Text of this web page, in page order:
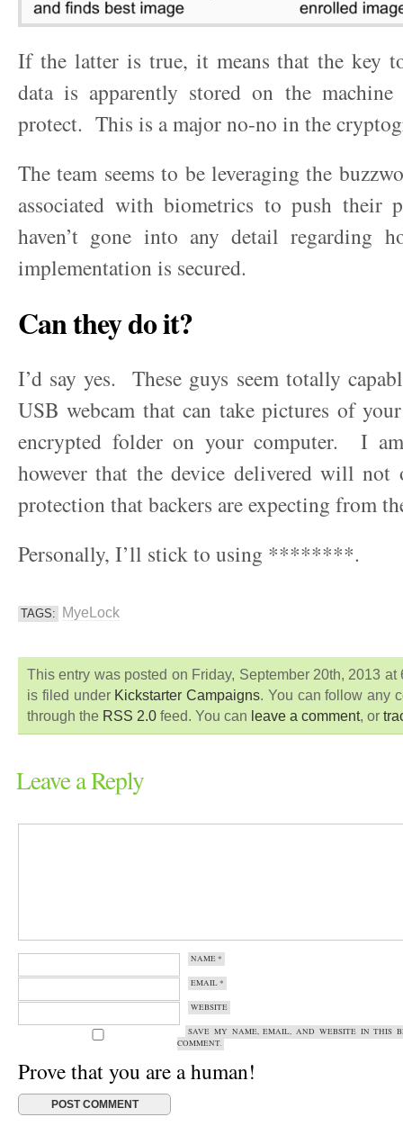
If the latter is true, it means that the key
data is apparently stored on the
protect. This is a major no-no in the
The team seems to be leveraging the
associated with biometrics to push their
haven’t gone into any detail regarding
implementation is secured.
Can they do it?
I’d say yes. These guys seem totally
USB webcam that can take pictures of
encrypted folder on your computer. I
however that the device delivered will
protection that backers are expecting from
Personally, I’ll stick to using ********.
TAGS: MyeLock
This entry was posted on Friday, September 20th, 2013
is filed under Kickstarter Campaigns. You can follow any
through the RSS 2.0 feed. You can leave a comment, or
Leave a Reply
NAME*
EMAIL*
WEBSITE
SAVE MY NAME, EMAIL, AND WEBSITE IN THIS
COMMENT.
Prove that you are a human!